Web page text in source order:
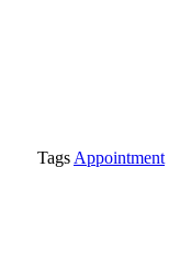
Tags Appointment